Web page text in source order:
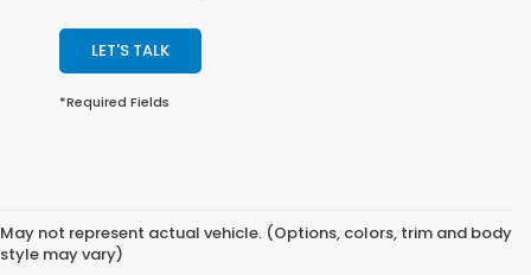
LET'S TALK
*Required Fields
May not represent actual vehicle. (Options, colors, trim and body
style may vary)